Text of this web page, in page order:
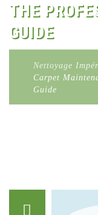
THE
GUIDE
Nettoyage
Carpet
Guide